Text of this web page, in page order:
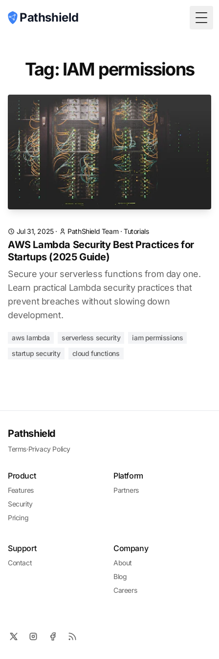
Pathshield
Tag: IAM permissions
Jul 31, 2025· PathShield Team·Tutorials
AWS Lambda Security Best Practices for
Startups (2025 Guide)
Secure your serverless functions from day one.
Learn practical Lambda security practices that
prevent breaches without slowing down
development.
aws lambda serverless security
iam permissions
startup security
cloud functions
Pathshield
Terms·Privacy Policy
Product
Features
Security
Pricing
Platform
Partners
Support
Contact
Company
About
Blog
Careers